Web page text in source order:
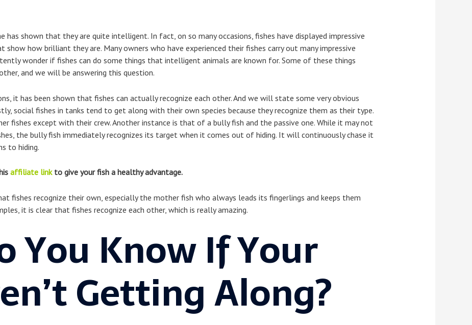
has shown that they are quite intelligent. In fact, on so many occasions, fishes have displayed impressive
how brilliant they are. Many owners who have experienced their fishes carry out many impressive
wonder if fishes can do some things that intelligent animals are known for. Some of these things
and we will be answering this question.
it has been shown that fishes can actually recognize each other. And we will state some very obvious
social fishes in tanks tend to get along with their own species because they recognize them as their type.
fishes except with their crew. Another instance is that of a bully fish and the passive one. While it may not
the bully fish immediately recognizes its target when it comes out of hiding. It will continuously chase it
to hiding.
affiliate linkto give your fish a healthy advantage.
fishes recognize their own, especially the mother fish who always leads its fingerlings and keeps them
it is clear that fishes recognize each other, which is really amazing.
You Know If Your
Getting Along?